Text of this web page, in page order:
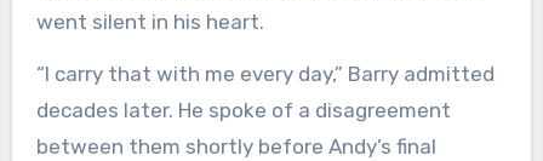
went silent in his heart.
“I carry that with me every day,” Barry admitted
decades later. He spoke of a disagreement
between them shortly before Andy’s final